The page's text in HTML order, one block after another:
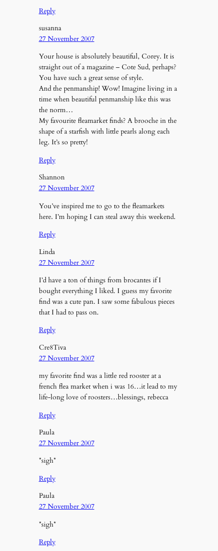
Reply
susanna
27 November 2007
Your house is absolutely beautiful, Corey. It is
straight out of a magazine – Cote Sud, perhaps?
You have such a great sense of style.
And the penmanship! Wow! Imagine living in a
time when beautiful penmanship like this was
the norm…
My favourite fleamarket finds? A brooche in the
shape of a starfish with little pearls along each
leg. It’s so pretty!
Reply
Shannon
27 November 2007
You’ve inspired me to go to the fleamarkets
here. I’m hoping I can steal away this weekend.
Reply
Linda
27 November 2007
I’d have a ton of things from brocantes if I
bought everything I liked. I guess my favorite
find was a cute pan. I saw some fabulous pieces
that I had to pass on.
Reply
Cre8Tiva
27 November 2007
my favorite find was a little red rooster at a
french flea market when i was 16…it lead to my
life-long love of roosters…blessings, rebecca
Reply
Paula
27 November 2007
*sigh*
Reply
Paula
27 November 2007
*sigh*
Reply